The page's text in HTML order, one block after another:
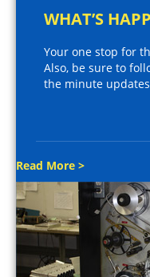
WHAT’S
Your one stop for
Also, be sure to
the minute
Read More >